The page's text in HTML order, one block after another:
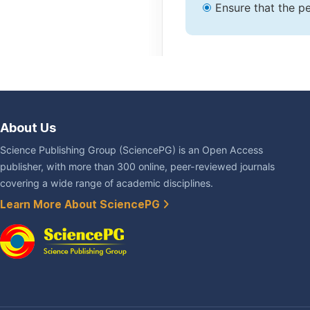
Ensure that the
About Us
Science Publishing Group (SciencePG) is an Open Access
publisher, with more than 300 online, peer-reviewed journals
covering a wide range of academic disciplines.
Learn More About SciencePG